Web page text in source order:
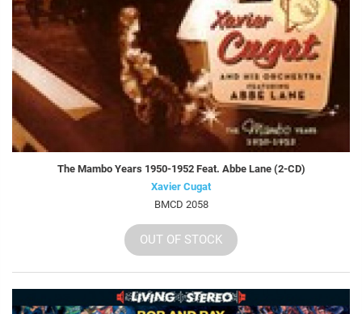
The Mambo Years 1950-1952 Feat. Abbe Lane (2-CD)
Xavier Cugat
BMCD 2058
OUT OF STOCK